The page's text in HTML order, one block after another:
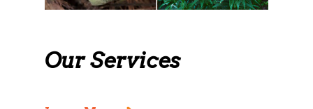
Our Services